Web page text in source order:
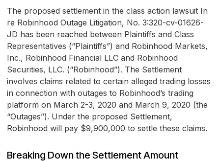
The proposed settlement in the class action lawsuit In
re Robinhood Outage Litigation, No. 3:320-cv-01626-
JD has been reached between Plaintiffs and Class
Representatives (“Plaintiffs”) and Robinhood Markets,
Inc., Robinhood Financial LLC and Robinhood
Securities, LLC. (“Robinhood”). The Settlement
involves claims related to certain alleged trading losses
in connection with outages to Robinhood’s trading
platform on March 2-3, 2020 and March 9, 2020 (the
“Outages”). Under the proposed Settlement,
Robinhood will pay $9,900,000 to settle these claims.
Breaking Down the Settlement Amount